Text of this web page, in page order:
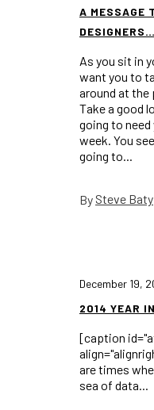
A MESSAGE
DESIGNERS…
As you sit in
want you to
around at the
Take a good
going to
week. You
going to...
By Steve Baty
December 19,
2014 YEAR
[caption
are times
sea of data...